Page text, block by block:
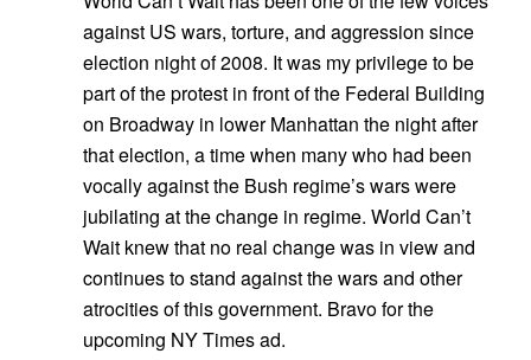
against US wars, torture, and aggression since
election night of 2008. It was my privilege to be
part of the protest in front of the Federal Building
on Broadway in lower Manhattan the night after
that election, a time when many who had been
vocally against the Bush regime’s wars were
jubilating at the change in regime. World Can’t
Wait knew that no real change was in view and
continues to stand against the wars and other
atrocities of this government. Bravo for the
upcoming NY Times ad.